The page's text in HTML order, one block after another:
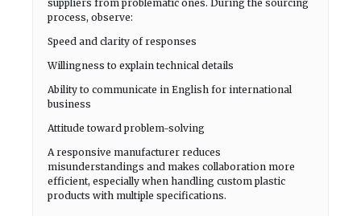
suppliers from problematic ones. During the sourcing
process, observe:
Speed and clarity of responses
Willingness to explain technical details
Ability to communicate in English for international
business
Attitude toward problem-solving
A responsive manufacturer reduces
misunderstandings and makes collaboration more
efficient, especially when handling custom plastic
products with multiple specifications.